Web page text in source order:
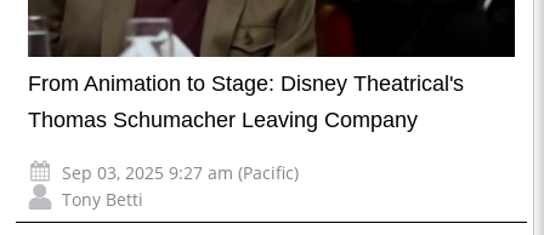
From Animation to Stage: Disney Theatrical's
Thomas Schumacher Leaving Company
Sep 03, 2025 9:27 am (Pacific)
Tony Betti